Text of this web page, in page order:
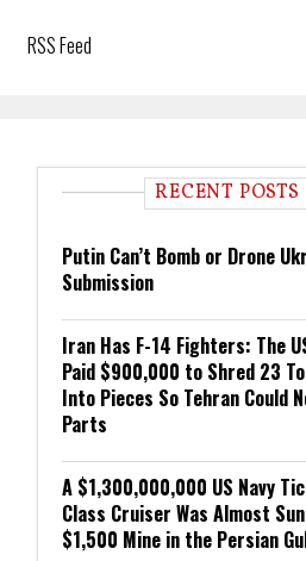
RSS Feed
RECENT POSTS
Putin Can’t Bomb or Drone
Submission
Iran Has F-14 Fighters: The
Paid $900,000 to Shred 23
Into Pieces So Tehran Could
Parts
A $1,300,000,000 US Navy
Class Cruiser Was Almost
$1,500 Mine in the Persian